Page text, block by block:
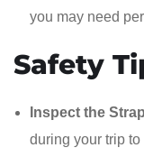
you may need
Safety
Inspect the
during your trip